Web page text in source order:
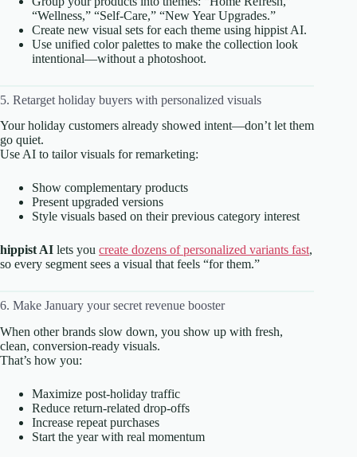
“Wellness,” “Self-Care,” “New Year Upgrades.”
Create new visual sets for each theme using hippist AI.
Use unified color palettes to make the collection look
intentional—without a photoshoot.
5. Retarget holiday buyers with personalized visuals
Your holiday customers already showed intent—don’t let them
go quiet.
Use AI to tailor visuals for remarketing:
Show complementary products
Present upgraded versions
Style visuals based on their previous category interest
hippist AI lets you create dozens of personalized variants fast,
so every segment sees a visual that feels “for them.”
6. Make January your secret revenue booster
When other brands slow down, you show up with fresh,
clean, conversion-ready visuals.
That’s how you:
Maximize post-holiday traffic
Reduce return-related drop-offs
Increase repeat purchases
Start the year with real momentum